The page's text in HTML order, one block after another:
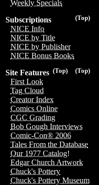
Weekly Specials
(Top)
Subscriptions
NICE Info
NICE by Title
NICE by Publisher
NICE Bonus Books
(Top)
(Top)
Site Features
First Look
Tag Cloud
Creator Index
Comics Online
CGC Grading
Bob Gough Interviews
Comic-Con® 2006
Tales From the Database
Our 1977 Catalog!
Edgar Church Artwork
Chuck's Pottery
Chuck's Pottery Museum